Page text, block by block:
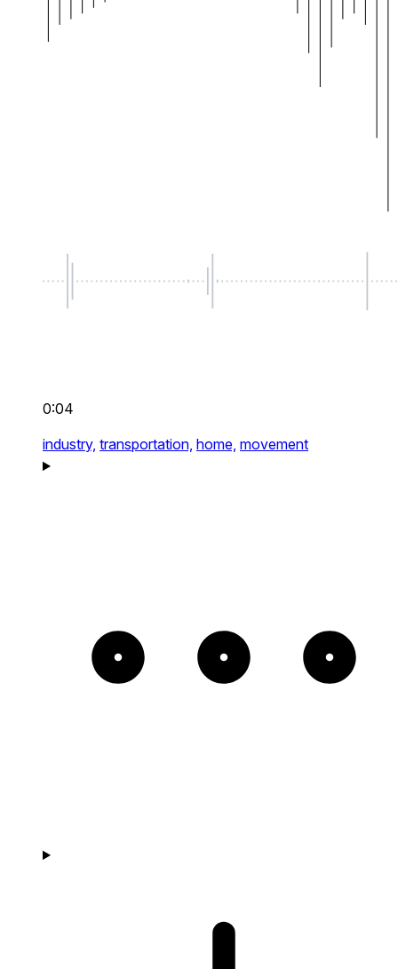
0:04
industry, transportation, home, movement